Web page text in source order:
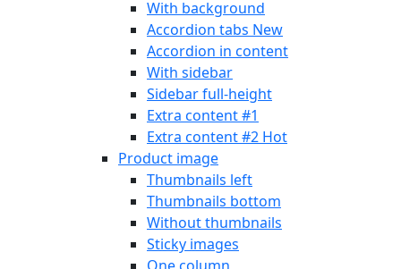
With background
Accordion tabs New
Accordion in content
With sidebar
Sidebar full-height
Extra content #1
Extra content #2 Hot
Product image
Thumbnails left
Thumbnails bottom
Without thumbnails
Sticky images
One column